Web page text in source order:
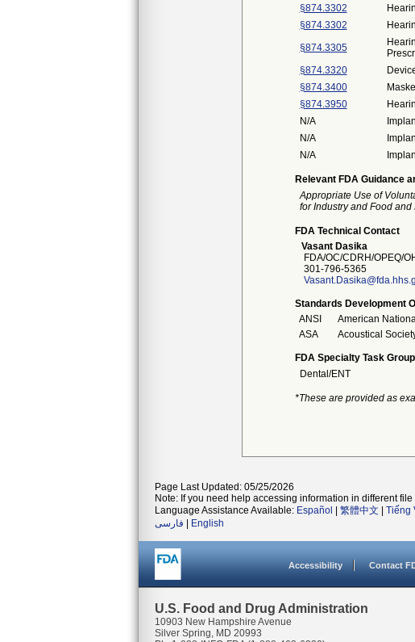
§874.3302
§874.3302
§874.3305
§874.3320
§874.3400
§874.3950
N/A
N/A
N/A
Relevant FDA Guidance
Appropriate Use of
for Industry and Food
FDA Technical Contact
Vasant Dasika
FDA/OC/CDRH/OPEQ/
301-796-5365
Standards Development
ANSI
American
ASA
Acoustical
FDA Specialty Task
Dental/ENT
*These are provided as
Page Last Updated: 05/25/2026
Note: If you need help accessing information in different file
Language Assistance Available: Español 繁體中文 Tiếng
فارسی
English
Accessibility Contact
U.S. Food and Drug Administration
10903 New Hampshire Avenue
Silver Spring, MD 20993